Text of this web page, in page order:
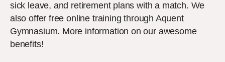
sick leave, and retirement plans with a match. We
also offer free online training through Aquent
Gymnasium. More information on our awesome
benefits!